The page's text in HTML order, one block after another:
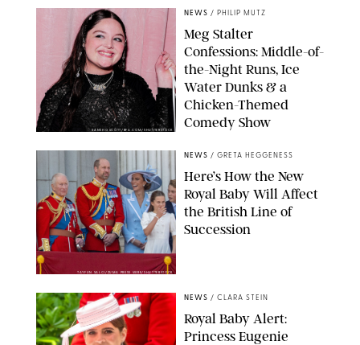
SANSHO SCOTT/BFA.COM/SHUTTERSTOCK
NEWS / PHILIP MUTZ
Meg Stalter
Confessions: Middle-of-
the-Night Runs, Ice
Water Dunks & a
Chicken-Themed
Comedy Show
TAYFUN SALCI/ZUMA PRESS WIRE/SHUTTERSTOCK
NEWS / GRETA HEGGENESS
Here’s How the New
Royal Baby Will Affect
the British Line of
Succession
NEWS / CLARA STEIN
Royal Baby Alert:
Princess Eugenie